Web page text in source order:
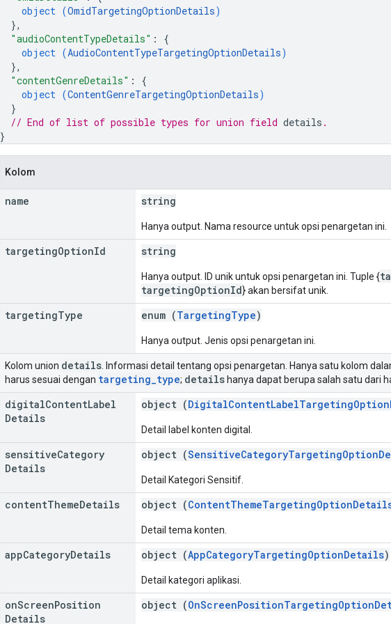
object (OmidTargetingOptionDetails)
},
"audioContentTypeDetails" : {
object (AudioContentTypeTargetingOptionDetails)
},
"contentGenreDetails" : {
object (ContentGenreTargetingOptionDetails)
}
// End of list of possible types for union field details .
}
Kolom
name string
Hanya output. Nama resource untuk opsi penargetan ini.
targetingOptionId string
Hanya output. ID unik untuk opsi penargetan ini. Tuple {
targetingOptionId} akan bersifat unik.
targetingType enum (TargetingType)
Hanya output. Jenis opsi penargetan ini.
Kolom union details . Informasi detail tentang opsi penargetan. Hanya satu kolom
harus sesuai dengan targeting_type; details hanya dapat berupa salah satu dari
digitalContentLabel
Details
object (
Detail label konten digital.
sensitiveCategory
Details
object (
Detail Kategori Sensitif.
contentThemeDetails object (
Detail tema konten.
appCategoryDetails object (AppCategoryTargetingOptionDetails)
Detail kategori aplikasi.
onScreenPosition
Details
object (